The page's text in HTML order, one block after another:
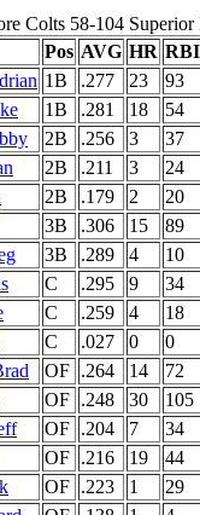
Colts 58-104 Superior
Pos AVG HR RBI
1B .277 23
93
1B .281 18
54
2B .256 3
37
2B .211 3
24
2B .179 2
20
3B .306 15
89
3B .289 4
10
C .295 9
34
C .259 4
18
C .027 0
0
OF .264 14
72
OF .248 30
105
OF .204 7
34
OF .216 19
44
OF .223 1
29